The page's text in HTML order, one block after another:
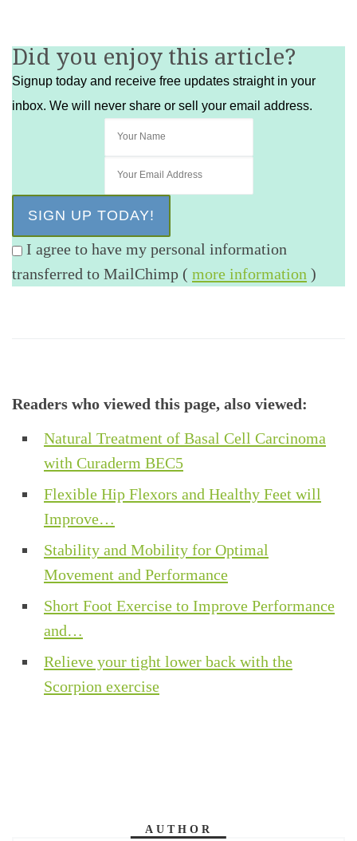
Did you enjoy this article?
Signup today and receive free updates straight in your
inbox. We will never share or sell your email address.
I agree to have my personal information
transferred to MailChimp ( more information )
Readers who viewed this page, also viewed:
Natural Treatment of Basal Cell Carcinoma
with Curaderm BEC5
Flexible Hip Flexors and Healthy Feet will
Improve…
Stability and Mobility for Optimal
Movement and Performance
Short Foot Exercise to Improve Performance
and…
Relieve your tight lower back with the
Scorpion exercise
AUTHOR